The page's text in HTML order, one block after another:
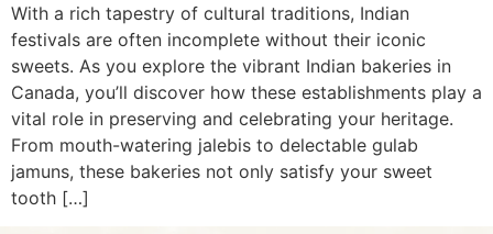
With a rich tapestry of cultural traditions, Indian
festivals are often incomplete without their iconic
sweets. As you explore the vibrant Indian bakeries in
Canada, you’ll discover how these establishments play a
vital role in preserving and celebrating your heritage.
From mouth-watering jalebis to delectable gulab
jamuns, these bakeries not only satisfy your sweet
tooth […]